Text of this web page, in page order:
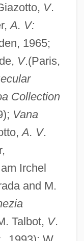
V.
A. V:
1965;
V.(Paris,
Collection
Vana
A. V.
Irchel
and M.
Talbot, V.